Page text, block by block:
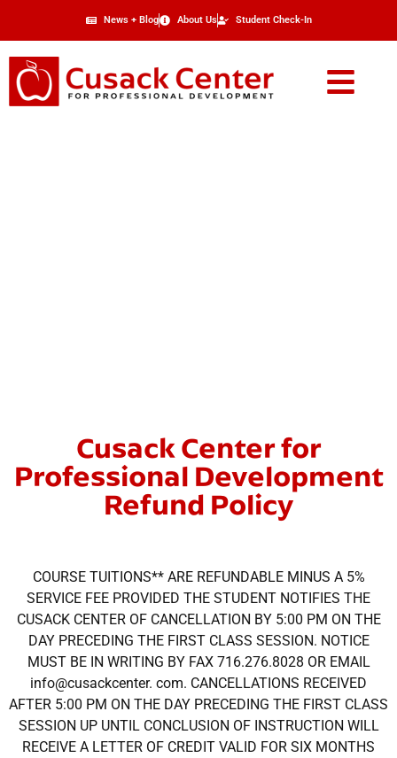
News + Blog About Us Student Check-In
Cusack Center for
Professional Development
Refund Policy
COURSE TUITIONS** ARE REFUNDABLE MINUS A 5%
SERVICE FEE PROVIDED THE STUDENT NOTIFIES THE
CUSACK CENTER OF CANCELLATION BY 5:00 PM ON THE
DAY PRECEDING THE FIRST CLASS SESSION. NOTICE
MUST BE IN WRITING BY FAX 716.276.8028 OR EMAIL
info@cusackcenter. com. CANCELLATIONS RECEIVED
AFTER 5:00 PM ON THE DAY PRECEDING THE FIRST CLASS
SESSION UP UNTIL CONCLUSION OF INSTRUCTION WILL
RECEIVE A LETTER OF CREDIT VALID FOR SIX MONTHS